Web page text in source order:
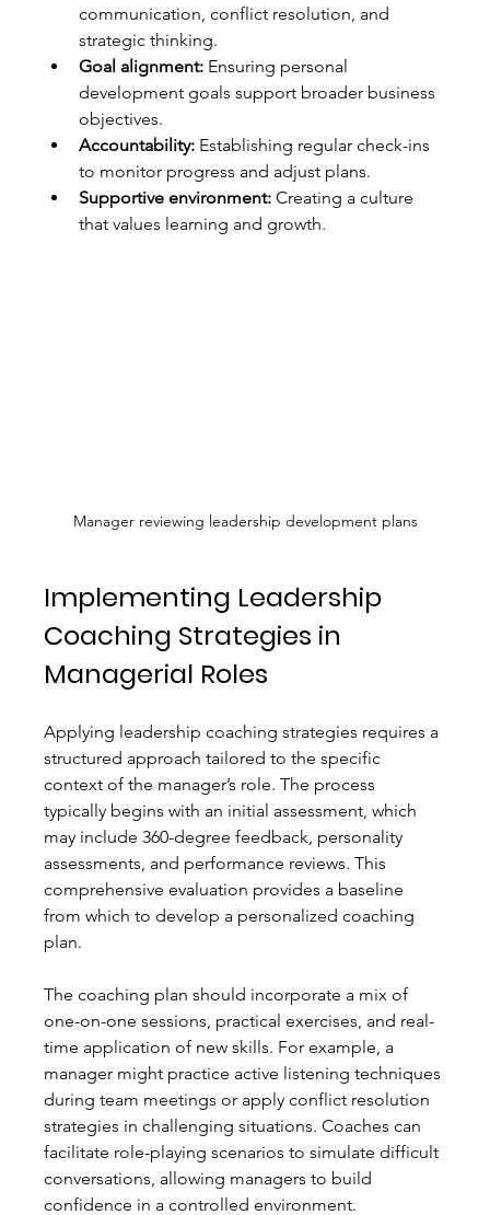
communication, conflict resolution, and
strategic thinking.
Goal alignment: Ensuring personal
development goals support broader business
objectives.
Accountability: Establishing regular check-ins
to monitor progress and adjust plans.
Supportive environment: Creating a culture
that values learning and growth.
Manager reviewing leadership development plans
Implementing Leadership
Coaching Strategies in
Managerial Roles
Applying leadership coaching strategies requires a
structured approach tailored to the specific
context of the manager’s role. The process
typically begins with an initial assessment, which
may include 360-degree feedback, personality
assessments, and performance reviews. This
comprehensive evaluation provides a baseline
from which to develop a personalized coaching
plan.
The coaching plan should incorporate a mix of
one-on-one sessions, practical exercises, and real-
time application of new skills. For example, a
manager might practice active listening techniques
during team meetings or apply conflict resolution
strategies in challenging situations. Coaches can
facilitate role-playing scenarios to simulate difficult
conversations, allowing managers to build
confidence in a controlled environment.